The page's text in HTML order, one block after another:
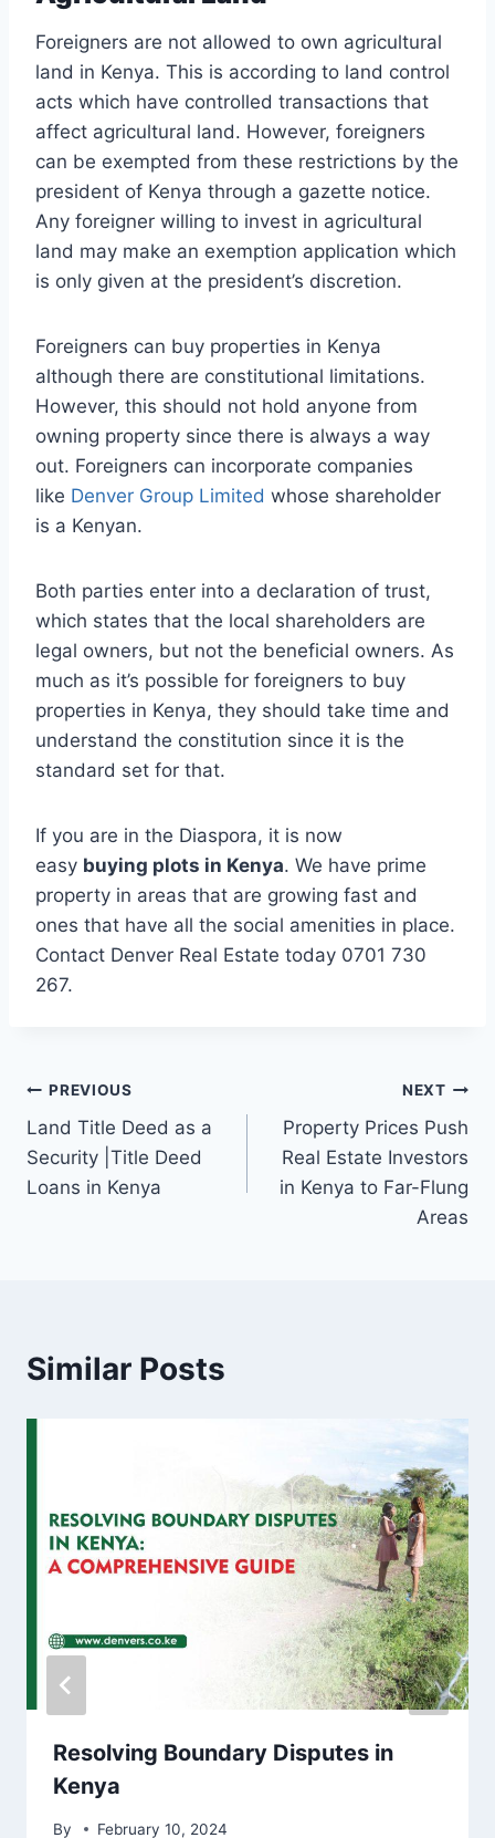
Foreigners are not allowed to own agricultural
land in Kenya. This is according to land control
acts which have controlled transactions that
affect agricultural land. However, foreigners
can be exempted from these restrictions by the
president of Kenya through a gazette notice.
Any foreigner willing to invest in agricultural
land may make an exemption application which
is only given at the president’s discretion.
Foreigners can buy properties in Kenya
although there are constitutional limitations.
However, this should not hold anyone from
owning property since there is always a way
out. Foreigners can incorporate companies
like Denver Group Limited whose shareholder
is a Kenyan.
Both parties enter into a declaration of trust,
which states that the local shareholders are
legal owners, but not the beneficial owners. As
much as it’s possible for foreigners to buy
properties in Kenya, they should take time and
understand the constitution since it is the
standard set for that.
If you are in the Diaspora, it is now
easy buying plots in Kenya. We have prime
property in areas that are growing fast and
ones that have all the social amenities in place.
Contact Denver Real Estate today 0701 730
267.
PREVIOUS
Land Title Deed as a
Security |Title Deed
Loans in Kenya
NEXT
Property Prices Push
Real Estate Investors
in Kenya to Far-Flung
Areas
Similar Posts
Resolving Boundary Disputes in
Kenya
By February 10, 2024